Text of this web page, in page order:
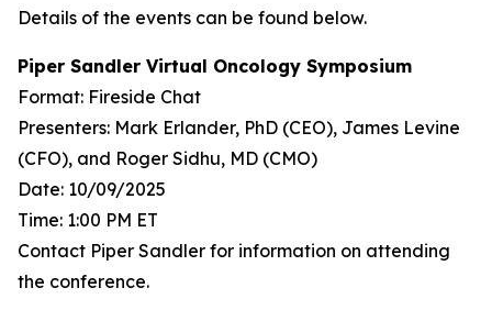
Details of the events can be found below.
Piper Sandler Virtual Oncology Symposium
Format: Fireside Chat
Presenters: Mark Erlander, PhD (CEO), James Levine
(CFO), and Roger Sidhu, MD (CMO)
Date: 10/09/2025
Time: 1:00 PM ET
Contact Piper Sandler for information on attending
the conference.